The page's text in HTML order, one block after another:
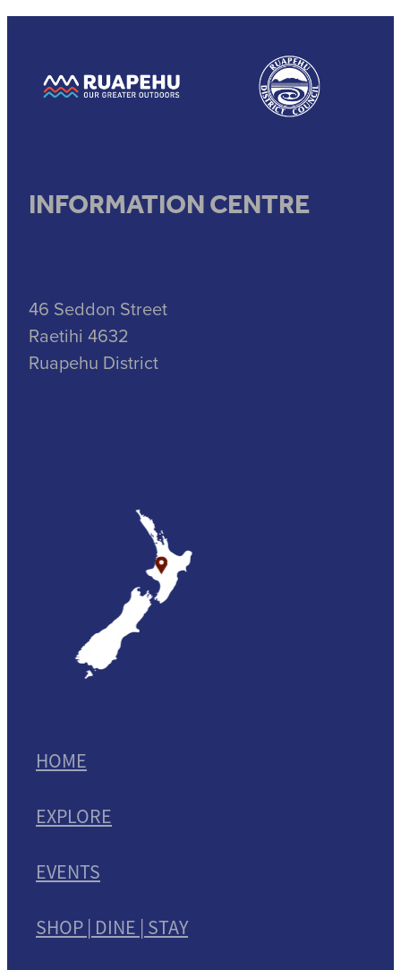
INFORMATION CENTRE
46 Seddon Street
Raetihi 4632
Ruapehu District
HOME
EXPLORE
EVENTS
SHOP | DINE | STAY